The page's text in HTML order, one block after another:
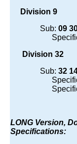
Division 9
Sub: 09
Specifically;
Division 32
Sub: 32
Specifically;
Specifically:
LONG Version,
Specifications: